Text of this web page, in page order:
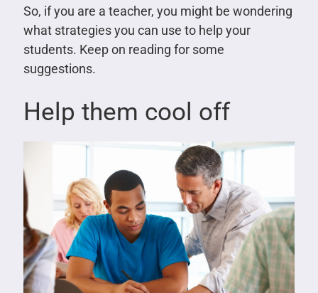
So, if you are a teacher, you might be wondering
what strategies you can use to help your
students. Keep on reading for some
suggestions.
Help them cool off